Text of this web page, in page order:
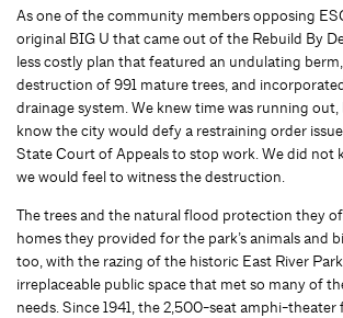
As one of the community members opposing
original BIG U that came out of the Rebuild By
less costly plan that featured an undulating
destruction of 991 mature trees, and
drainage system. We knew time was running
know the city would defy a restraining order
State Court of Appeals to stop work. We did not
we would feel to witness the destruction.
The trees and the natural flood protection they
homes they provided for the park’s animals and
too, with the razing of the historic East River
irreplaceable public space that met so many of
needs. Since 1941, the 2,500-seat amphi-